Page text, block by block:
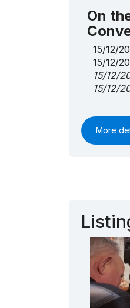
On
15/12/
15/12/
15/12/
15/12/
More